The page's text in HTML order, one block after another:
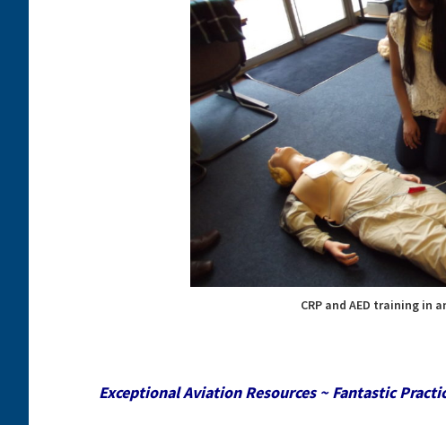
CRP and AED training in
Exceptional Aviation Resources ~ Fantastic